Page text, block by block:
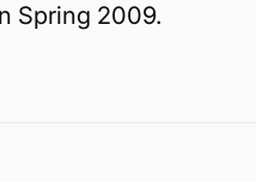
Spring 2009.